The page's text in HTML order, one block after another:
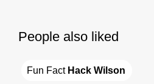
People also liked
Fun Fact Hack Wilson